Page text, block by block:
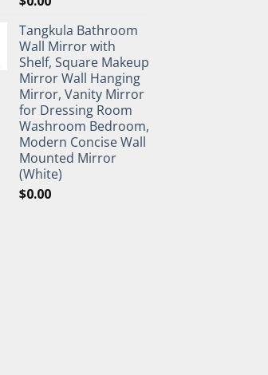
Tangkula Bathroom
Wall Mirror with
Shelf, Square Makeup
Mirror Wall Hanging
Mirror, Vanity Mirror
for Dressing Room
Washroom Bedroom,
Modern Concise Wall
Mounted Mirror
(White)
$0.00